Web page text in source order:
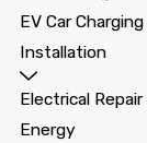
EV Car Charging
Installation
Electrical Repair
Energy